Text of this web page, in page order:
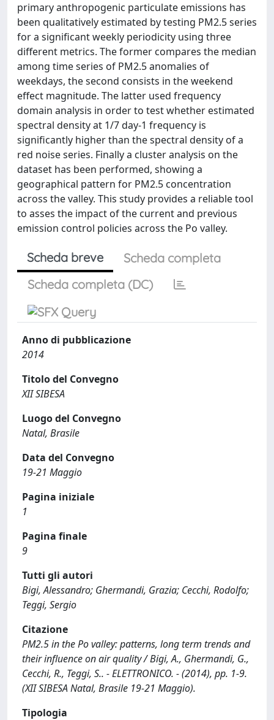
primary anthropogenic particulate emissions has
been qualitatively estimated by testing PM2.5 series
for a significant weekly periodicity using three
different metrics. The former compares the median
among time series of PM2.5 anomalies of
weekdays, the second consists in the weekend
effect magnitude. The latter used frequency
domain analysis in order to test whether estimated
spectral density at 1/7 day-1 frequency is
significantly higher than the spectral density of a
red noise series. Finally a cluster analysis on the
dataset has been performed, showing a
geographical pattern for PM2.5 concentration
across the valley. This study provides a reliable tool
to asses the impact of the current and previous
emission control policies across the Po valley.
Scheda breve
Scheda completa
Scheda completa (DC)
Anno di pubblicazione
2014
Titolo del Convegno
XII SIBESA
Luogo del Convegno
Natal, Brasile
Data del Convegno
19-21 Maggio
Pagina iniziale
1
Pagina finale
9
Tutti gli autori
Bigi, Alessandro; Ghermandi, Grazia; Cecchi, Rodolfo;
Teggi, Sergio
Citazione
PM2.5 in the Po valley: patterns, long term trends and
their influence on air quality / Bigi, A., Ghermandi, G.,
Cecchi, R., Teggi, S.. - ELETTRONICO. - (2014), pp. 1-9.
(XII SIBESA Natal, Brasile 19-21 Maggio).
Tipologia